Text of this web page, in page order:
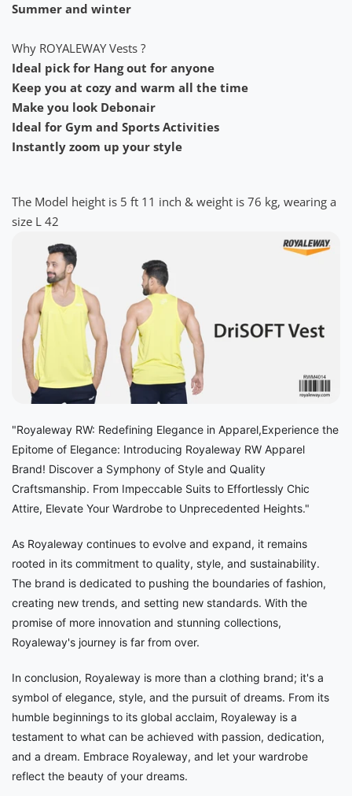
Summer and winter
Why ROYALEWAY Vests ?
Ideal pick for Hang out for anyone
Keep you at cozy and warm all the time
Make you look Debonair
Ideal for Gym and Sports Activities
Instantly zoom up your style
The Model height is 5 ft 11 inch & weight is 76 kg, wearing a
size L 42
"Royaleway RW: Redefining Elegance in Apparel,Experience the
Epitome of Elegance: Introducing Royaleway RW Apparel
Brand! Discover a Symphony of Style and Quality
Craftsmanship. From Impeccable Suits to Effortlessly Chic
Attire, Elevate Your Wardrobe to Unprecedented Heights."
As Royaleway continues to evolve and expand, it remains
rooted in its commitment to quality, style, and sustainability.
The brand is dedicated to pushing the boundaries of fashion,
creating new trends, and setting new standards. With the
promise of more innovation and stunning collections,
Royaleway's journey is far from over.
In conclusion, Royaleway is more than a clothing brand; it's a
symbol of elegance, style, and the pursuit of dreams. From its
humble beginnings to its global acclaim, Royaleway is a
testament to what can be achieved with passion, dedication,
and a dream. Embrace Royaleway, and let your wardrobe
reflect the beauty of your dreams.